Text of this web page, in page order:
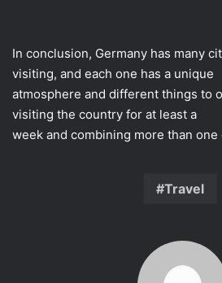
In conclusion, Germany has many
visiting, and each one has a unique
atmosphere and different things to
visiting the country for at least a
week and combining more than
Travel